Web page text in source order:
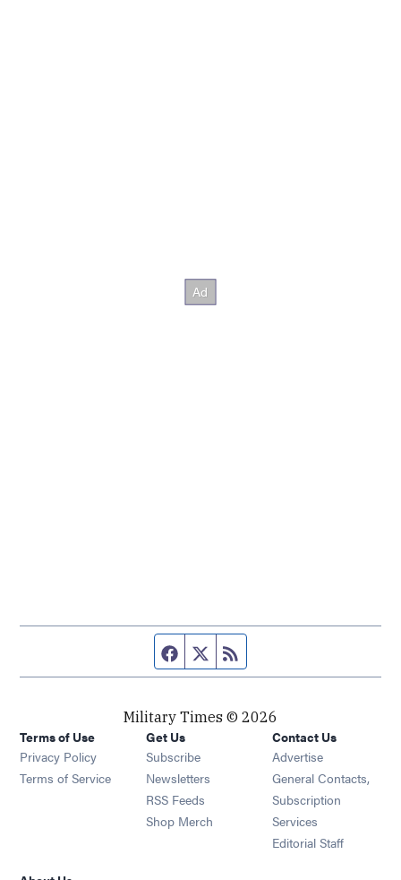
Facebook page
Twitter feed
Military Times © 2026
Terms of Use
Privacy Policy
Terms of Service
Get Us
Subscribe Opens in new window
Newsletters Opens in new window
RSS Feeds Opens in new window
Shop Merch Opens in new window
Contact Us
Advertise
General Contacts,
Subscription
Services
Editorial Staff